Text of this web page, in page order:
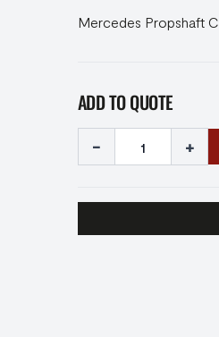
Mercedes Propshaft
ADD TO QUOTE
- +